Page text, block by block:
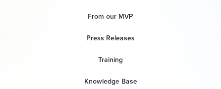
From our MVP
Press Releases
Training
Knowledge Base